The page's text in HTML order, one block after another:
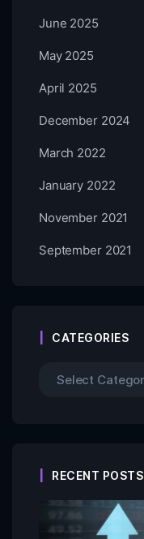
June 2025
May 2025
April 2025
December 2024
March 2022
January 2022
November 2021
September 2021
CATEGORIES
RECENT POSTS